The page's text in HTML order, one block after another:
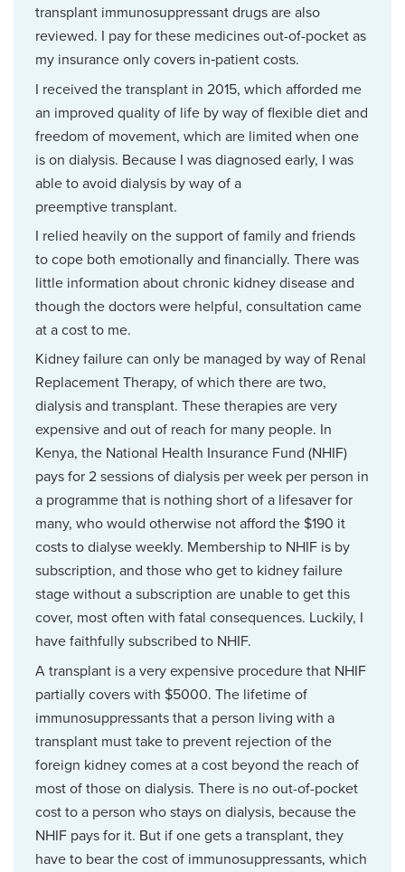
transplant immunosuppressant drugs are also
reviewed. I pay for these medicines out-of-pocket as
my insurance only covers in‑patient costs.
I received the transplant in 2015, which afforded me
an improved quality of life by way of flexible diet and
freedom of movement, which are limited when one
is on dialysis. Because I was diagnosed early, I was
able to avoid dialysis by way of a
preemptive transplant.
I relied heavily on the support of family and friends
to cope both emotionally and financially. There was
little information about chronic kidney disease and
though the doctors were helpful, consultation came
at a cost to me.
Kidney failure can only be managed by way of Renal
Replacement Therapy, of which there are two,
dialysis and transplant. These therapies are very
expensive and out of reach for many people. In
Kenya, the National Health Insurance Fund (NHIF)
pays for 2 sessions of dialysis per week per person in
a programme that is nothing short of a lifesaver for
many, who would otherwise not afford the $190 it
costs to dialyse weekly. Membership to NHIF is by
subscription, and those who get to kidney failure
stage without a subscription are unable to get this
cover, most often with fatal consequences. Luckily, I
have faithfully subscribed to NHIF.
A transplant is a very expensive procedure that NHIF
partially covers with $5000. The lifetime of
immunosuppressants that a person living with a
transplant must take to prevent rejection of the
foreign kidney comes at a cost beyond the reach of
most of those on dialysis. There is no out-of-pocket
cost to a person who stays on dialysis, because the
NHIF pays for it. But if one gets a transplant, they
have to bear the cost of immunosuppressants, which